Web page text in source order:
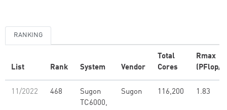
RANKING
List Rank System Vendor
Total
Cores
Rmax
(PFlop/
11/2022 468
Sugon
TC6000,
Sugon 116,200 1.83